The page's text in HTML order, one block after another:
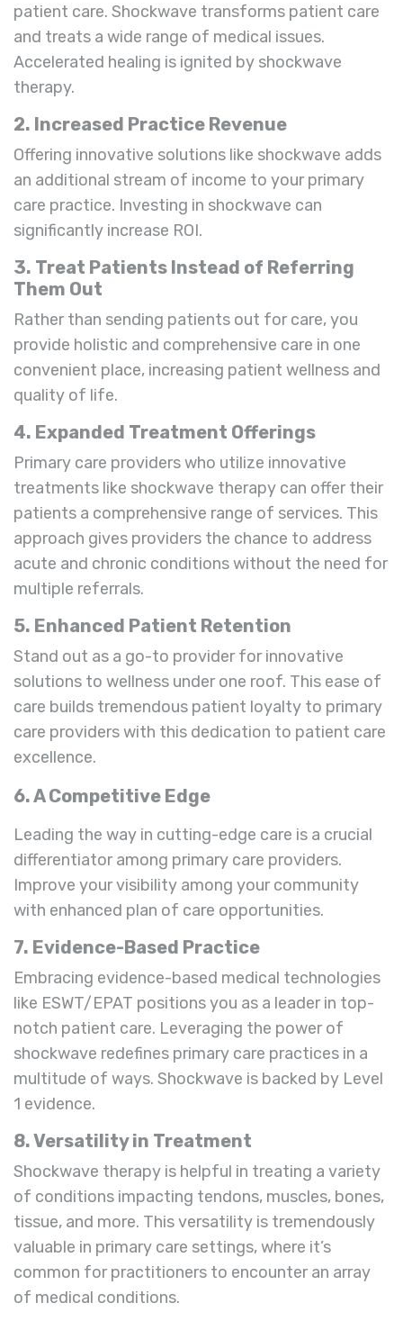
patient care. Shockwave transforms patient care
and treats a wide range of medical issues.
Accelerated healing is ignited by shockwave
therapy.
2. Increased Practice Revenue
Offering innovative solutions like shockwave adds
an additional stream of income to your primary
care practice. Investing in shockwave can
significantly increase ROI.
3. Treat Patients Instead of Referring
Them Out
Rather than sending patients out for care, you
provide holistic and comprehensive care in one
convenient place, increasing patient wellness and
quality of life.
4. Expanded Treatment Offerings
Primary care providers who utilize innovative
treatments like shockwave therapy can offer their
patients a comprehensive range of services. This
approach gives providers the chance to address
acute and chronic conditions without the need for
multiple referrals.
5. Enhanced Patient Retention
Stand out as a go-to provider for innovative
solutions to wellness under one roof. This ease of
care builds tremendous patient loyalty to primary
care providers with this dedication to patient care
excellence.
6. A Competitive Edge
Leading the way in cutting-edge care is a crucial
differentiator among primary care providers.
Improve your visibility among your community
with enhanced plan of care opportunities.
7. Evidence-Based Practice
Embracing evidence-based medical technologies
like ESWT/EPAT positions you as a leader in top-
notch patient care. Leveraging the power of
shockwave redefines primary care practices in a
multitude of ways. Shockwave is backed by Level
1 evidence.
8. Versatility in Treatment
Shockwave therapy is helpful in treating a variety
of conditions impacting tendons, muscles, bones,
tissue, and more. This versatility is tremendously
valuable in primary care settings, where it’s
common for practitioners to encounter an array
of medical conditions.